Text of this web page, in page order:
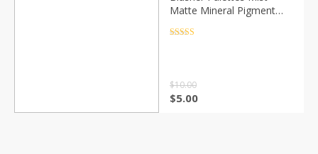
Matte Mineral Pigment
Blusher Powder Natural
$10.00
$5.00